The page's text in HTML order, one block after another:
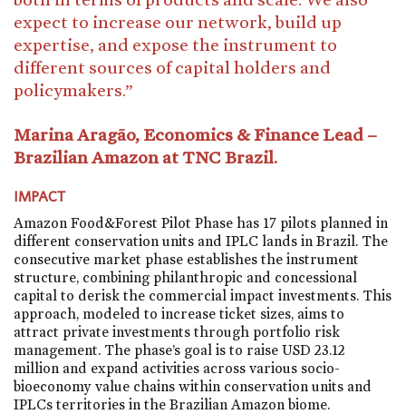
expect to increase our network, build up
expertise, and expose the instrument to
different sources of capital holders and
policymakers.”
Marina Aragão, Economics & Finance Lead –
Brazilian Amazon at TNC Brazil.
IMPACT
Amazon Food&Forest Pilot Phase has 17 pilots planned in
different conservation units and IPLC lands in Brazil. The
consecutive market phase establishes the instrument
structure, combining philanthropic and concessional
capital to derisk the commercial impact investments. This
approach, modeled to increase ticket sizes, aims to
attract private investments through portfolio risk
management. The phase’s goal is to raise USD 23.12
million and expand activities across various socio-
bioeconomy value chains within conservation units and
IPLCs territories in the Brazilian Amazon biome.